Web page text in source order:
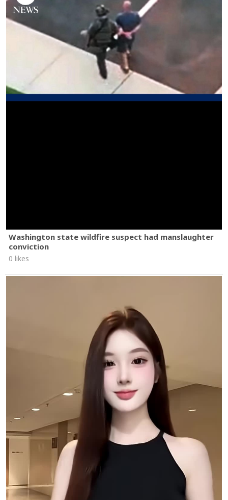
Washington state wildfire suspect had manslaughter
conviction
0 likes